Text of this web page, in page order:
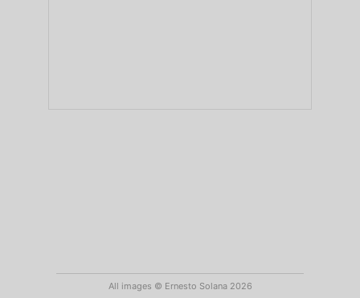
All images © Ernesto Solana 2026